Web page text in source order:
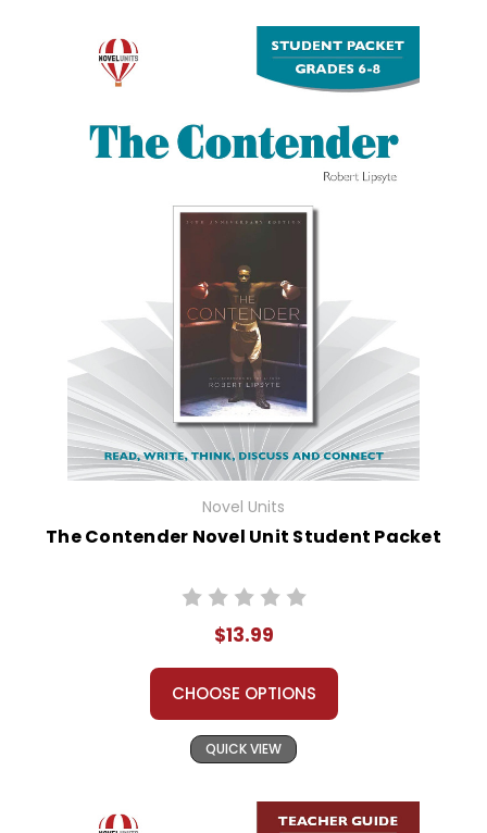
Novel Units
The Contender Novel Unit Student Packet
$13.99
CHOOSE OPTIONS
QUICK VIEW